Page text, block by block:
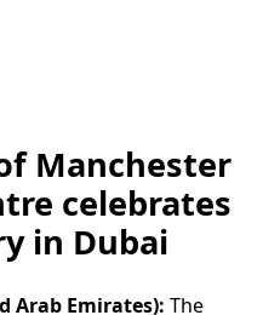
Manchester
celebrates
in Dubai
Arab Emirates): The